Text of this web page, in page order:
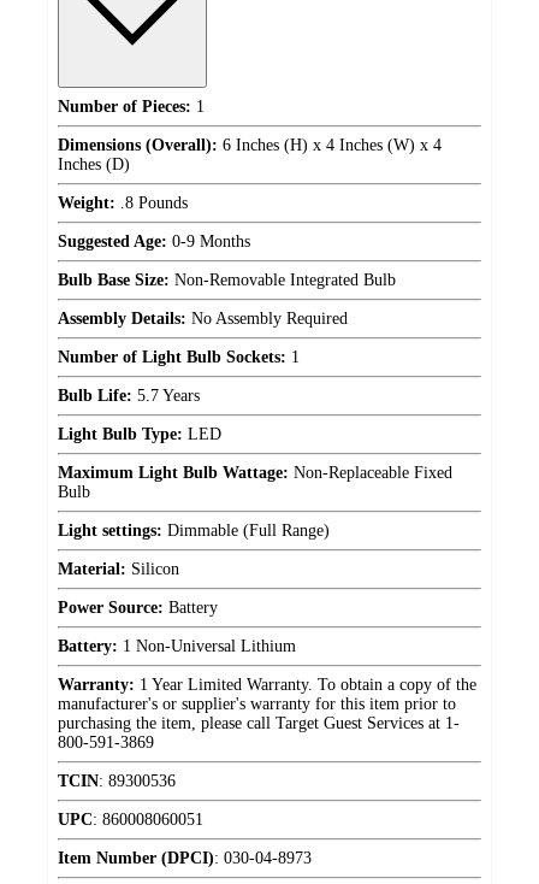
Number of Pieces: 1
Dimensions (Overall): 6 Inches (H) x 4 Inches (W) x 4
Inches (D)
Weight: .8 Pounds
Suggested Age: 0-9 Months
Bulb Base Size: Non-Removable Integrated Bulb
Assembly Details: No Assembly Required
Number of Light Bulb Sockets: 1
Bulb Life: 5.7 Years
Light Bulb Type: LED
Maximum Light Bulb Wattage: Non-Replaceable Fixed
Bulb
Light settings: Dimmable (Full Range)
Material: Silicon
Power Source: Battery
Battery: 1 Non-Universal Lithium
Warranty: 1 Year Limited Warranty. To obtain a copy of the
manufacturer's or supplier's warranty for this item prior to
purchasing the item, please call Target Guest Services at 1-
800-591-3869
TCIN: 89300536
UPC: 860008060051
Item Number (DPCI): 030-04-8973